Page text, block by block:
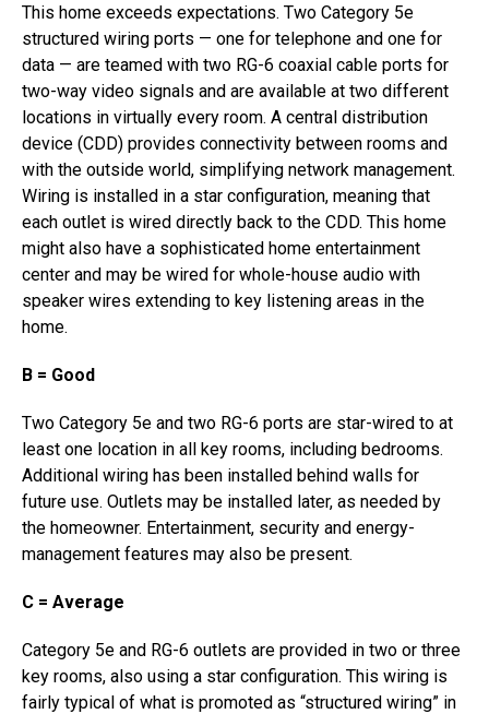
This home exceeds expectations. Two Category 5e
structured wiring ports — one for telephone and one for
data — are teamed with two RG-6 coaxial cable ports for
two-way video signals and are available at two different
locations in virtually every room. A central distribution
device (CDD) provides connectivity between rooms and
with the outside world, simplifying network management.
Wiring is installed in a star configuration, meaning that
each outlet is wired directly back to the CDD. This home
might also have a sophisticated home entertainment
center and may be wired for whole-house audio with
speaker wires extending to key listening areas in the
home.
B = Good
Two Category 5e and two RG-6 ports are star-wired to at
least one location in all key rooms, including bedrooms.
Additional wiring has been installed behind walls for
future use. Outlets may be installed later, as needed by
the homeowner. Entertainment, security and energy-
management features may also be present.
C = Average
Category 5e and RG-6 outlets are provided in two or three
key rooms, also using a star configuration. This wiring is
fairly typical of what is promoted as “structured wiring” in